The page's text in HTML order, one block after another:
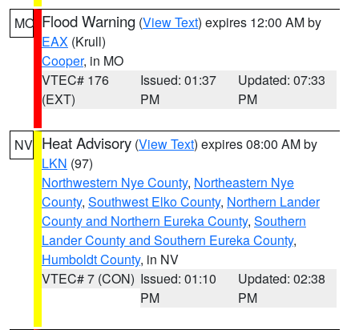
MO Flood Warning (View Text) expires 12:00 AM by
EAX (Krull)
Cooper, in MO
VTEC# 176
(EXT)
Issued: 01:37
PM
Updated: 07:33
PM
NV Heat Advisory (View Text) expires 08:00 AM by
LKN (97)
Northwestern Nye County, Northeastern Nye
County, Southwest Elko County, Northern Lander
County and Northern Eureka County, Southern
Lander County and Southern Eureka County,
Humboldt County, in NV
VTEC# 7 (CON) Issued: 01:10
PM
Updated: 02:38
PM